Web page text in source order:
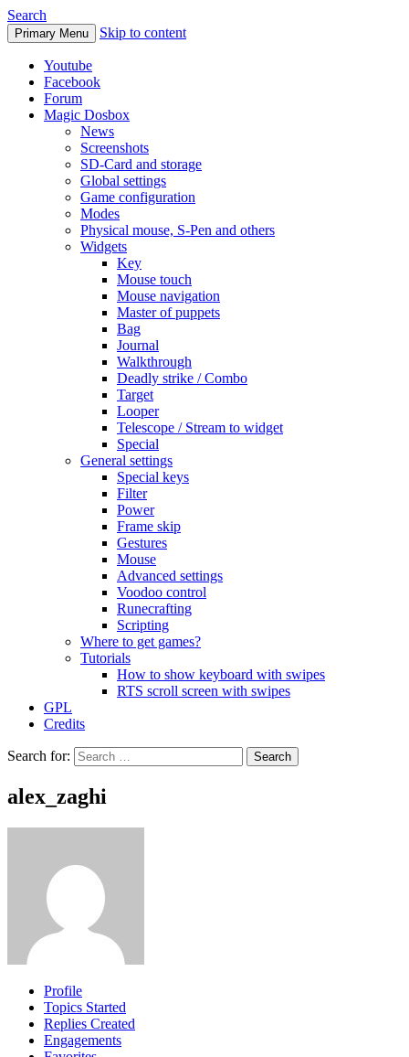
Search
Primary Menu Skip to content
Youtube
Facebook
Forum
Magic Dosbox
News
Screenshots
SD-Card and storage
Global settings
Game configuration
Modes
Physical mouse, S-Pen and others
Widgets
Key
Mouse touch
Mouse navigation
Master of puppets
Bag
Journal
Walkthrough
Deadly strike / Combo
Target
Looper
Telescope / Stream to widget
Special
General settings
Special keys
Filter
Power
Frame skip
Gestures
Mouse
Advanced settings
Voodoo control
Runecrafting
Scripting
Where to get games?
Tutorials
How to show keyboard with swipes
RTS scroll screen with swipes
GPL
Credits
Search for:
alex_zaghi
Profile
Topics Started
Replies Created
Engagements